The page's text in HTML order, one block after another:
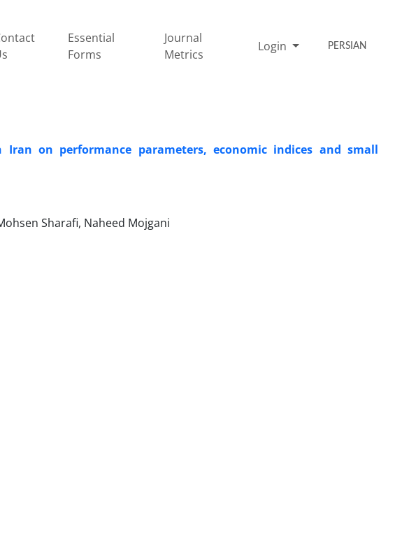
Essential
Forms
Journal
Metrics
Login PERSIAN
on performance parameters, economic indices and small
Sharafi, Naheed Mojgani